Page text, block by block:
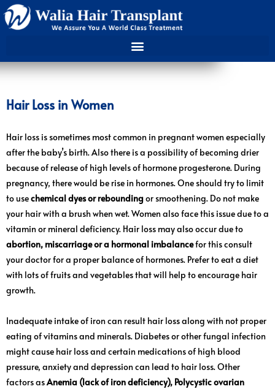
Hair Loss in Women
Hair loss is sometimes most common in pregnant women especially
after the baby’s birth. Also there is a possibility of becoming drier
because of release of high levels of hormone progesterone. During
pregnancy, there would be rise in hormones. One should try to limit
to usechemical dyes or reboundingor smoothening. Do not make
your hair with a brush when wet. Women also face this issue due to a
vitamin or mineral deficiency. Hair loss may also occur due to
abortion, miscarriage or a hormonal imbalancefor this consult
your doctor for a proper balance of hormones. Prefer to eat a diet
with lots of fruits and vegetables that will help to encourage hair
growth.
Inadequate intake of iron can result hair loss along with not proper
eating of vitamins and minerals. Diabetes or other fungal infection
might cause hair loss and certain medications of high blood
pressure, anxiety and depression can lead to hair loss. Other
factors asAnemia (lack of iron deficiency), Polycystic ovarian